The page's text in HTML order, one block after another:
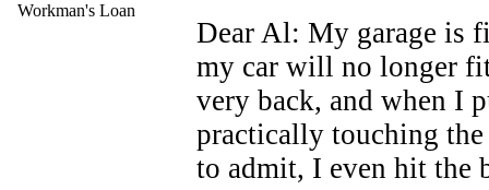
Workman's Loan
Dear Al: My garage is
my car will no longer
very back, and when I
practically touching the
to admit, I even hit the